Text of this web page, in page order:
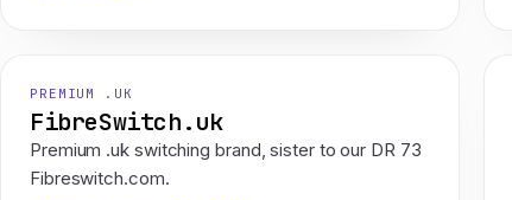
PREMIUM .UK
FibreSwitch.uk
Premium .uk switching brand, sister to our DR 73
Fibreswitch.com.